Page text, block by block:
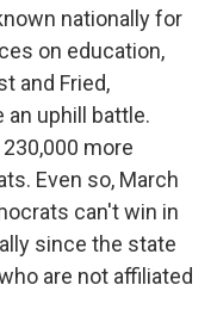
nationally for
on education,
and Fried,
uphill battle.
more
Even so, March
can't win in
since the state
are not affiliated